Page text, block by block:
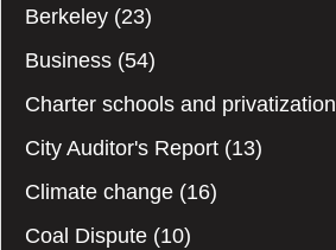
Berkeley (23)
Business (54)
Charter schools and privatization
City Auditor's Report (13)
Climate change (16)
Coal Dispute (10)